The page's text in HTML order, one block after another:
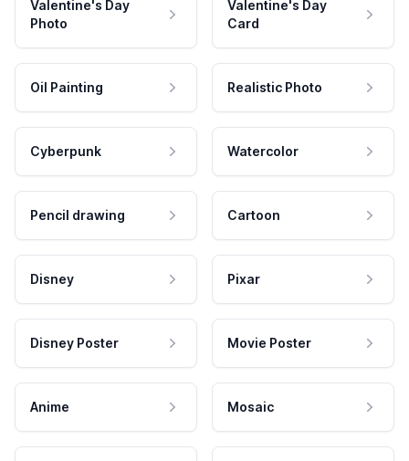
Valentine's Day
Photo
Valentine's Day
Card
Oil Painting Realistic Photo
Cyberpunk Watercolor
Pencil drawing Cartoon
Disney Pixar
Disney Poster Movie Poster
Anime Mosaic